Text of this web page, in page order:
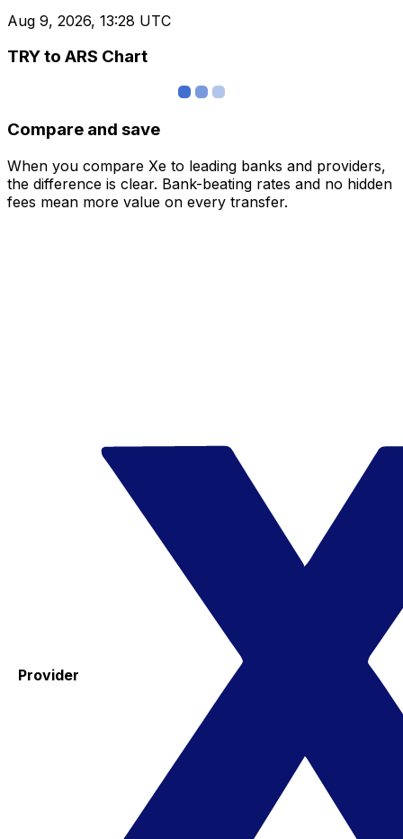
Aug 9, 2026, 13:28 UTC
TRY to ARS Chart
Compare and save
When you compare Xe to leading banks and providers,
the difference is clear. Bank-beating rates and no hidden
fees mean more value on every transfer.
Provider